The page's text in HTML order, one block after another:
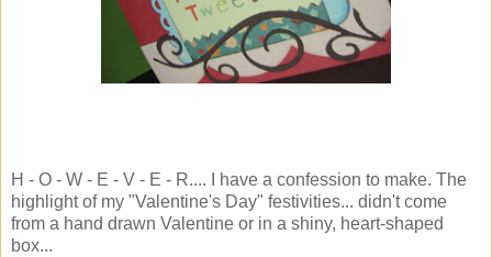
H - O - W - E - V - E - R.... I have a confession to make. The
highlight of my "Valentine's Day" festivities... didn't come
from a hand drawn Valentine or in a shiny, heart-shaped
box...